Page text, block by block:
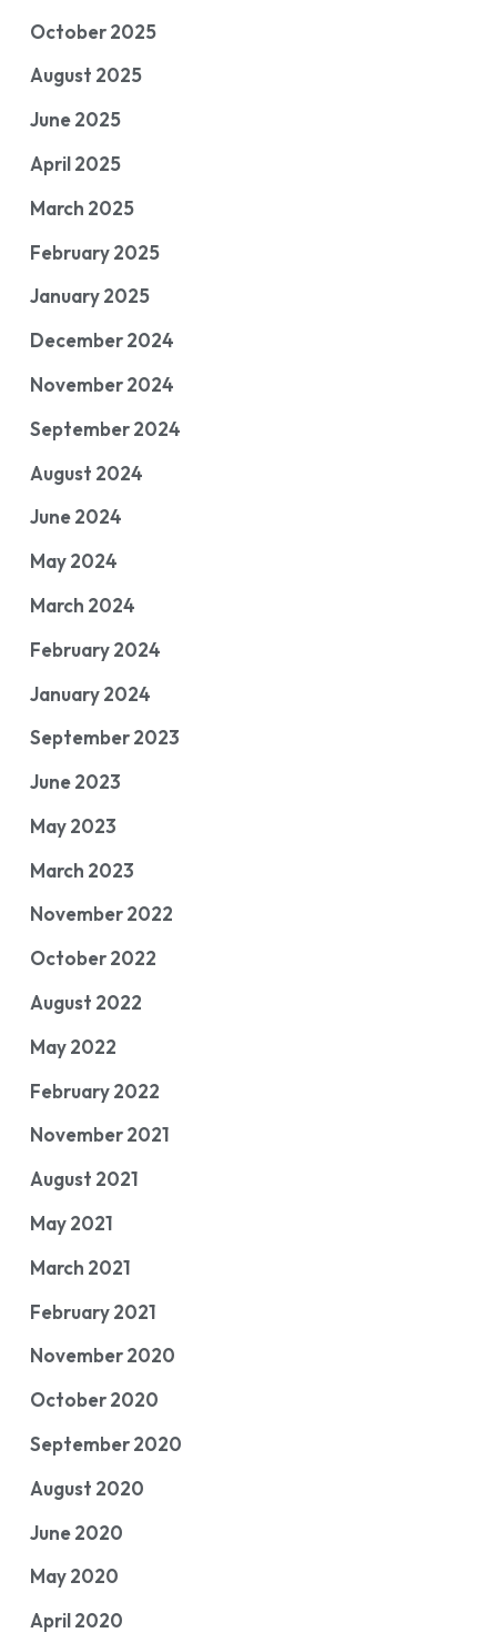
October 2025
August 2025
June 2025
April 2025
March 2025
February 2025
January 2025
December 2024
November 2024
September 2024
August 2024
June 2024
May 2024
March 2024
February 2024
January 2024
September 2023
June 2023
May 2023
March 2023
November 2022
October 2022
August 2022
May 2022
February 2022
November 2021
August 2021
May 2021
March 2021
February 2021
November 2020
October 2020
September 2020
August 2020
June 2020
May 2020
April 2020